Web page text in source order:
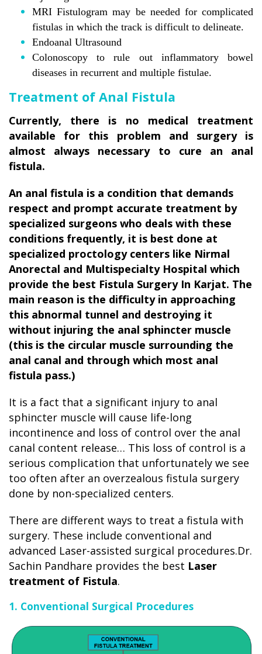
MRI Fistulogram may be needed for complicated
fistulas in which the track is difficult to delineate.
Endoanal Ultrasound
Colonoscopy to rule out inflammatory bowel
diseases in recurrent and multiple fistulae.
Treatment of Anal Fistula
Currently, there is no medical treatment
available for this problem and surgery is
almost always necessary to cure an anal
fistula.
An anal fistula is a condition that demands
respect and prompt accurate treatment by
specialized surgeons who deals with these
conditions frequently, it is best done at
specialized proctology centers like Nirmal
Anorectal and Multispecialty Hospital which
provide the best Fistula Surgery In Karjat. The
main reason is the difficulty in approaching
this abnormal tunnel and destroying it
without injuring the anal sphincter muscle
(this is the circular muscle surrounding the
anal canal and through which most anal
fistula pass.)
It is a fact that a significant injury to anal
sphincter muscle will cause life-long
incontinence and loss of control over the anal
canal content release… This loss of control is a
serious complication that unfortunately we see
too often after an overzealous fistula surgery
done by non-specialized centers.
There are different ways to treat a fistula with
surgery. These include conventional and
advanced Laser-assisted surgical procedures.Dr.
Sachin Pandhare provides the best Laser
treatment of Fistula.
1. Conventional Surgical Procedures